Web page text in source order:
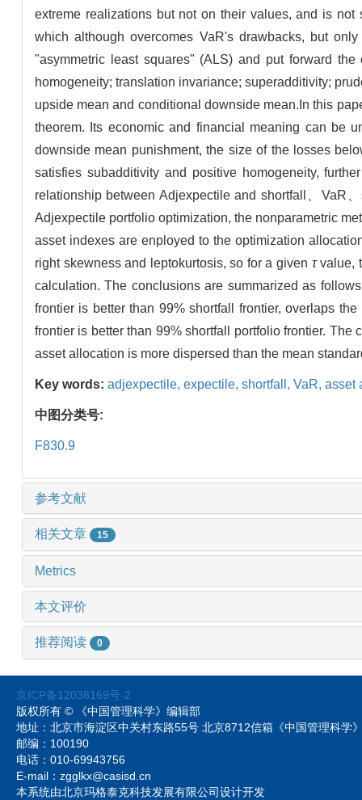
extreme realizations but not on their values, and is
which although overcomes VaR's drawbacks, but
"asymmetric least squares" (ALS) and put forward
homogeneity; translation invariance; superadditivity;
upside mean and conditional downside mean.In this
theorem. Its economic and financial meaning can be
downside mean punishment, the size of the losses
satisfies subadditivity and positive homogeneity,
relationship between Adjexpectile and shortfall、VaR
Adjexpectile portfolio optimization, the nonparametric
asset indexes are enployed to the optimization
right skewness and leptokurtosis, so for a given τvalue,
calculation. The conclusions are summarized as
frontier is better than 99% shortfall frontier, overlaps
frontier is better than 99% shortfall portfolio frontier.
asset allocation is more dispersed than the mean
Key words: adjexpectile, expectile, shortfall, VaR, asset
中图分类号:
F830.9
参考文献
相关文章 15
Metrics
本文评价
推荐阅读 0
京ICP备12038169号-2
版权所有 © 《中国管理科学》编辑部
地址：北京市海淀区中关村东路55号 北京8712信箱《中国管理科
邮编：100190
电话：010-69943756
E-mail：zgglkx@casisd.cn
本系统由北京玛格泰克科技发展有限公司设计开发